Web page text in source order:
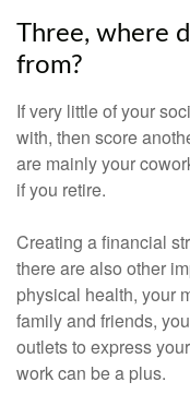
Three, where
from?
If very little of your
with, then score
are mainly your
if you retire.
Creating a financial
there are also other
physical health, your
family and friends,
outlets to express
work can be a plus.